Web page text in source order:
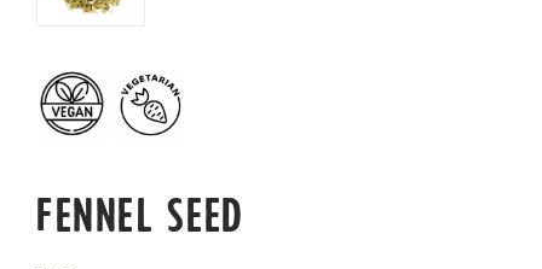
FENNEL SEED